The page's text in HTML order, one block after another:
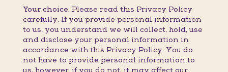
Your choice: Please read this Privacy Policy
carefully. If you provide personal information
to us, you understand we will collect, hold, use
and disclose your personal information in
accordance with this Privacy Policy. You do
not have to provide personal information to